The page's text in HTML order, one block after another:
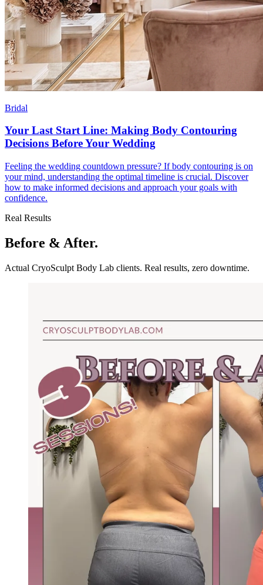
Bridal
Your Last Start Line: Making Body Contouring
Decisions Before Your Wedding
Feeling the wedding countdown pressure? If body contouring is on
your mind, understanding the optimal timeline is crucial. Discover
how to make informed decisions and approach your goals with
confidence.
Real Results
Before & After.
Actual CryoSculpt Body Lab clients. Real results, zero downtime.